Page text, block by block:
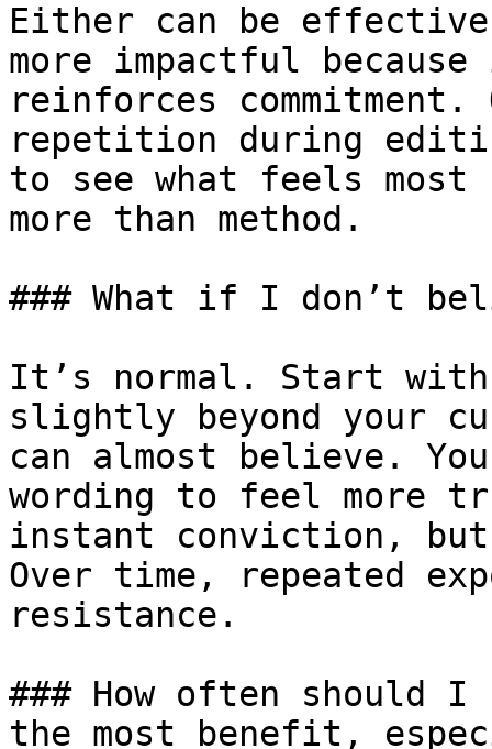
Either can be
more impactful because
reinforces
repetition during
to see what feels most
more than method.
### What if I don’t
It’s normal. Start
slightly beyond your
can almost believe.
wording to feel more
instant conviction,
Over time, repeated
resistance.
### How often should
the most benefit,